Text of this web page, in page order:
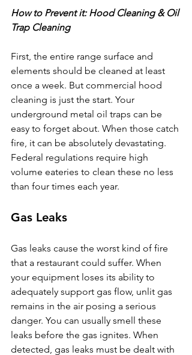
How to Prevent it: Hood Cleaning & Oil
Trap Cleaning
First, the entire range surface and
elements should be cleaned at least
once a week. But commercial hood
cleaning is just the start. Your
underground metal oil traps can be
easy to forget about. When those catch
fire, it can be absolutely devastating.
Federal regulations require high
volume eateries to clean these no less
than four times each year.
Gas Leaks
Gas leaks cause the worst kind of fire
that a restaurant could suffer. When
your equipment loses its ability to
adequately support gas flow, unlit gas
remains in the air posing a serious
danger. You can usually smell these
leaks before the gas ignites. When
detected, gas leaks must be dealt with